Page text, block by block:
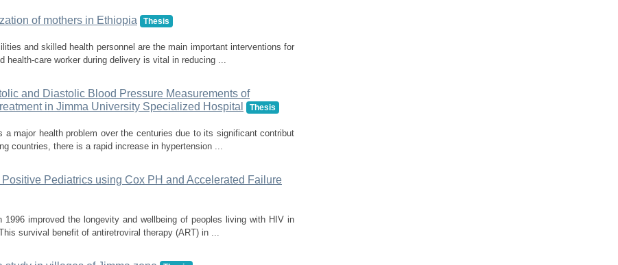
of mothers in Ethiopia Thesis
and skilled health personnel are the main important interventions for
health-care worker during delivery is vital in reducing ...
and Diastolic Blood Pressure Measurements of
in Jimma University Specialized Hospital
Thesis
a major health problem over the centuries due to its significant contribut
countries, there is a rapid increase in hypertension ...
Pediatrics using Cox PH and Accelerated Failure
1996 improved the longevity and wellbeing of peoples living with HIV in
survival benefit of antiretroviral therapy (ART) in ...